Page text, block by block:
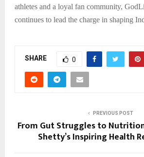
athletes and a loyal fan community,
continues to lead the charge in shaping
SHARE 0
PREVIOUS POST
From Gut Struggles to
Shetty’s Inspiring Health